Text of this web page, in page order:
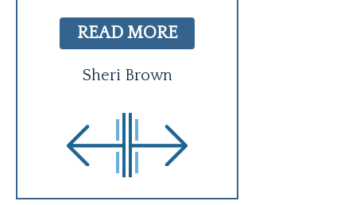
READ MORE
Sheri Brown